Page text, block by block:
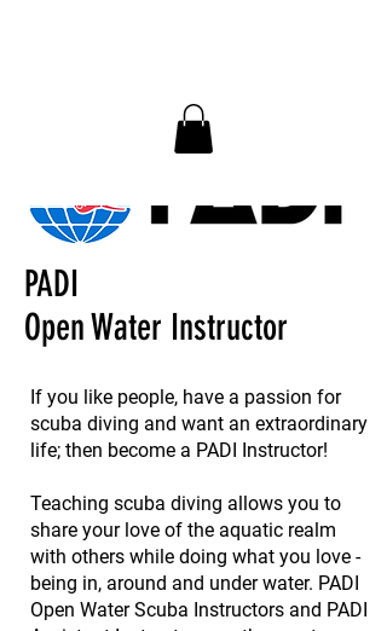
PADI
Open Water Instructor
If you like people, have a passion for
scuba diving and want an extraordinary
life; then become a PADI Instructor!
Teaching scuba diving allows you to
share your love of the aquatic realm
with others while doing what you love -
being in, around and under water. PADI
Open Water Scuba Instructors and PADI